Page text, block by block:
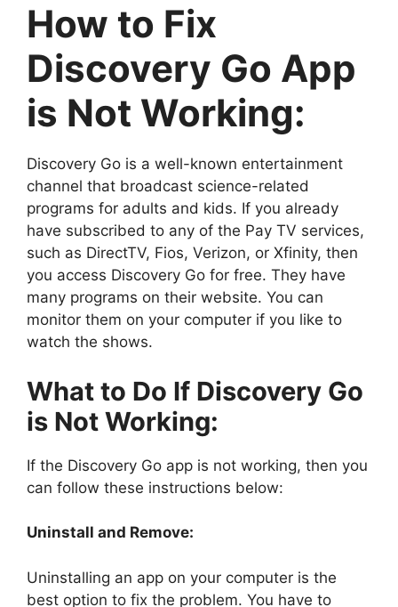
How to Fix
Discovery Go App
is Not Working:
Discovery Go is a well-known entertainment
channel that broadcast science-related
programs for adults and kids. If you already
have subscribed to any of the Pay TV services,
such as DirectTV, Fios, Verizon, or Xfinity, then
you access Discovery Go for free. They have
many programs on their website. You can
monitor them on your computer if you like to
watch the shows.
What to Do If Discovery Go
is Not Working:
If the Discovery Go app is not working, then you
can follow these instructions below:
Uninstall and Remove:
Uninstalling an app on your computer is the
best option to fix the problem. You have to